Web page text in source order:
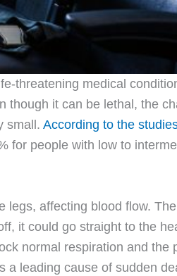
threatening medical
though it can be lethal, the
small.According to the
for people with low to
legs, affecting blood flow.
it could go straight to the
normal respiration and the
a leading cause of sudden